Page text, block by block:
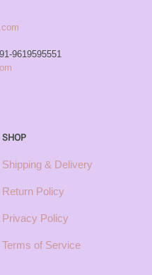
9619595551
SHOP
Shipping & Delivery
Return Policy
Privacy Policy
Terms of Service